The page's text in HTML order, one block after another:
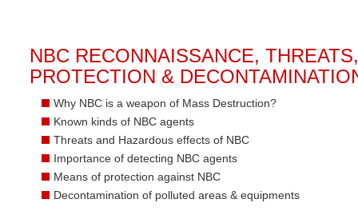
NBC RECONNAISSANCE, THREATS,
PROTECTION &
Why NBC is a weapon of Mass Destruction?
Known kinds of NBC agents
Threats and Hazardous effects of NBC
Importance of detecting NBC agents
Means of protection against NBC
Decontamination of polluted areas & equipments